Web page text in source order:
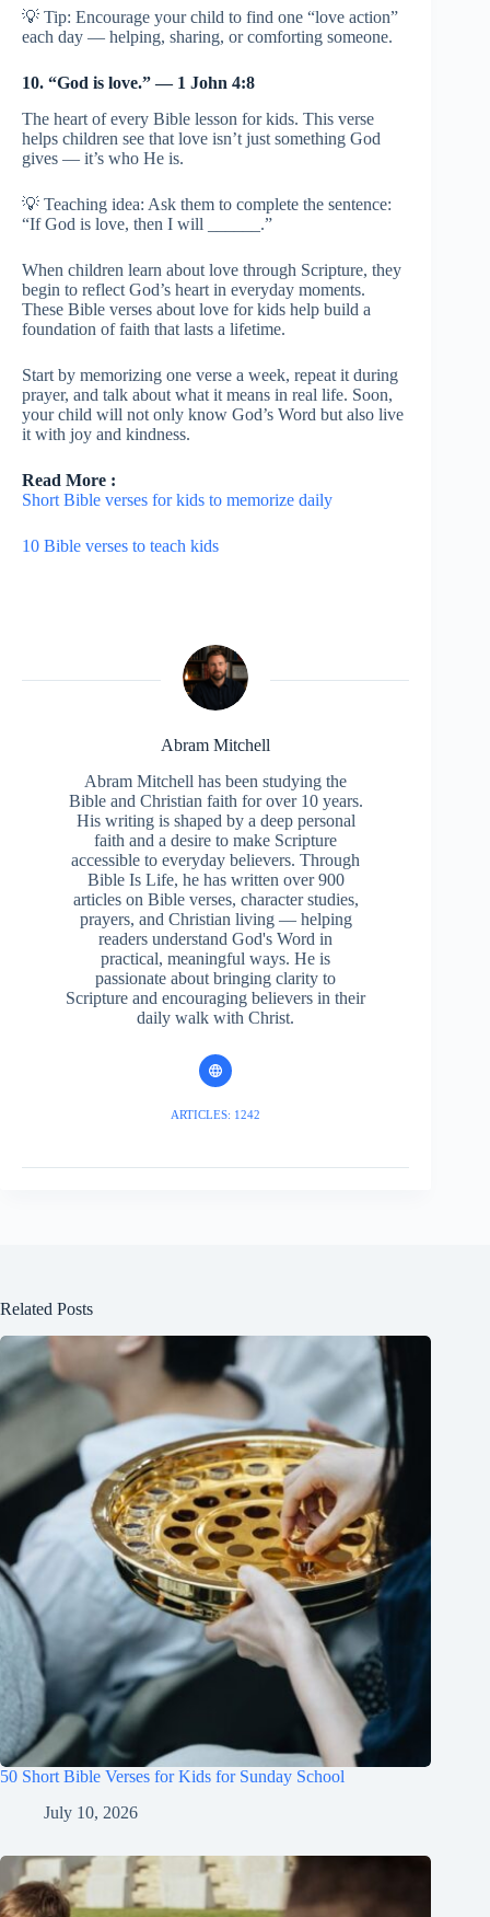
💡 Tip: Encourage your child to find one “love action”
each day — helping, sharing, or comforting someone.
10. “God is love.” — 1 John 4:8
The heart of every Bible lesson for kids. This verse
helps children see that love isn’t just something God
gives — it’s who He is.
💡 Teaching idea: Ask them to complete the sentence:
“If God is love, then I will ______.”
When children learn about love through Scripture, they
begin to reflect God’s heart in everyday moments.
These Bible verses about love for kids help build a
foundation of faith that lasts a lifetime.
Start by memorizing one verse a week, repeat it during
prayer, and talk about what it means in real life. Soon,
your child will not only know God’s Word but also live
it with joy and kindness.
Read More :
Short Bible verses for kids to memorize daily
10 Bible verses to teach kids
Abram Mitchell
Abram Mitchell has been studying the
Bible and Christian faith for over 10 years.
His writing is shaped by a deep personal
faith and a desire to make Scripture
accessible to everyday believers. Through
Bible Is Life, he has written over 900
articles on Bible verses, character studies,
prayers, and Christian living — helping
readers understand God's Word in
practical, meaningful ways. He is
passionate about bringing clarity to
Scripture and encouraging believers in their
daily walk with Christ.
ARTICLES: 1242
Related Posts
50 Short Bible Verses for Kids for Sunday School
July 10, 2026